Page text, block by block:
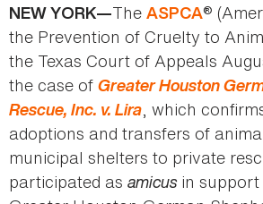
NEW YORK—The ASPCA®
the Prevention of Cruelty to
the Texas Court of Appeals
the case ofGreater Houston
Rescue, Inc. v. Lira, which
adoptions and transfers of
municipal shelters to private
participated as amicusin support